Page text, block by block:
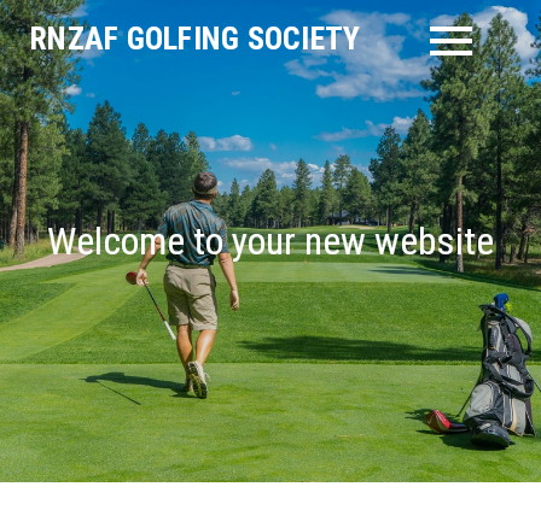
Skip
to
content
RNZAF GOLFING SOCIETY
Welcome to your new website